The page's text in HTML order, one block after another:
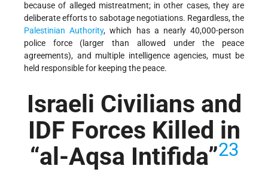
because of alleged mistreatment; in other cases, they are
deliberate efforts to sabotage negotiations. Regardless, the
Palestinian Authority, which has a nearly 40,000-person
police force (larger than allowed under the peace
agreements), and multiple intelligence agencies, must be
held responsible for keeping the peace.
Israeli Civilians and
IDF Forces Killed in
“al-Aqsa Intifida”23